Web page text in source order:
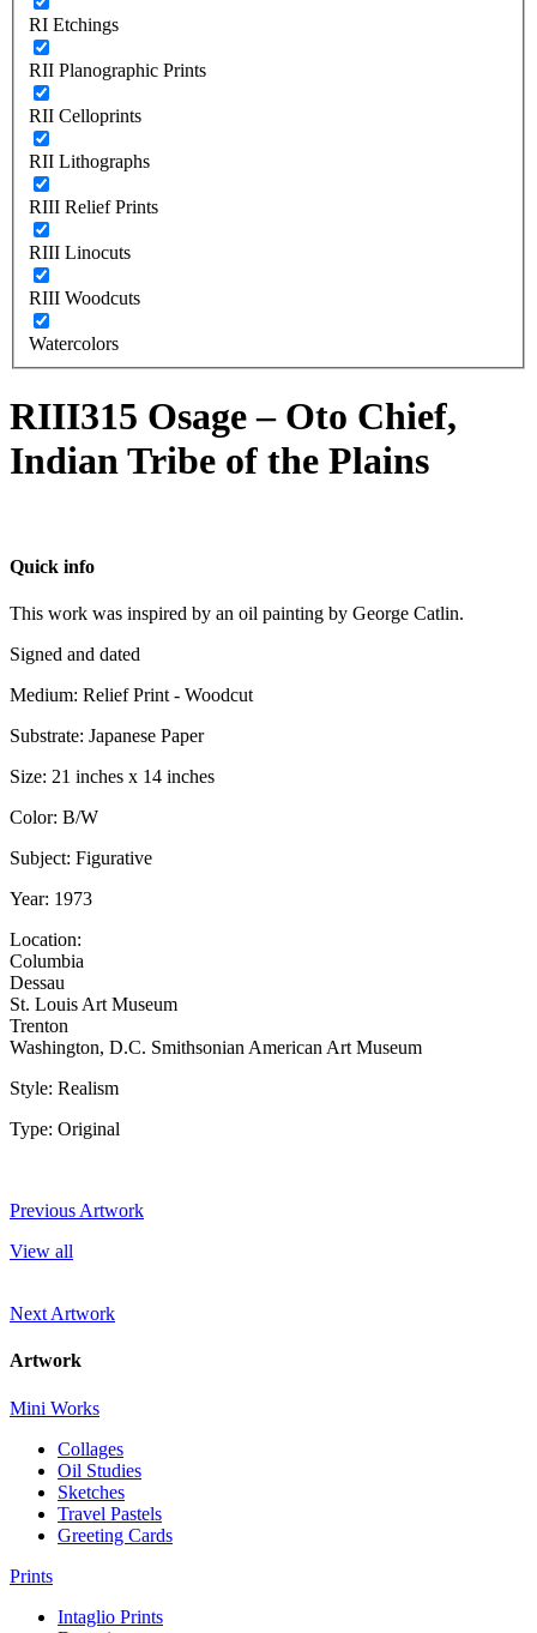
RI Etchings
RII Planographic Prints
RII Celloprints
RII Lithographs
RIII Relief Prints
RIII Linocuts
RIII Woodcuts
Watercolors
RIII315 Osage – Oto Chief,
Indian Tribe of the Plains
Quick info
This work was inspired by an oil painting by George Catlin.
Signed and dated
Medium: Relief Print - Woodcut
Substrate: Japanese Paper
Size: 21 inches x 14 inches
Color: B/W
Subject: Figurative
Year: 1973
Location:
Columbia
Dessau
St. Louis Art Museum
Trenton
Washington, D.C. Smithsonian American Art Museum
Style: Realism
Type: Original
Previous Artwork
View all
Next Artwork
Artwork
Mini Works
Collages
Oil Studies
Sketches
Travel Pastels
Greeting Cards
Prints
Intaglio Prints